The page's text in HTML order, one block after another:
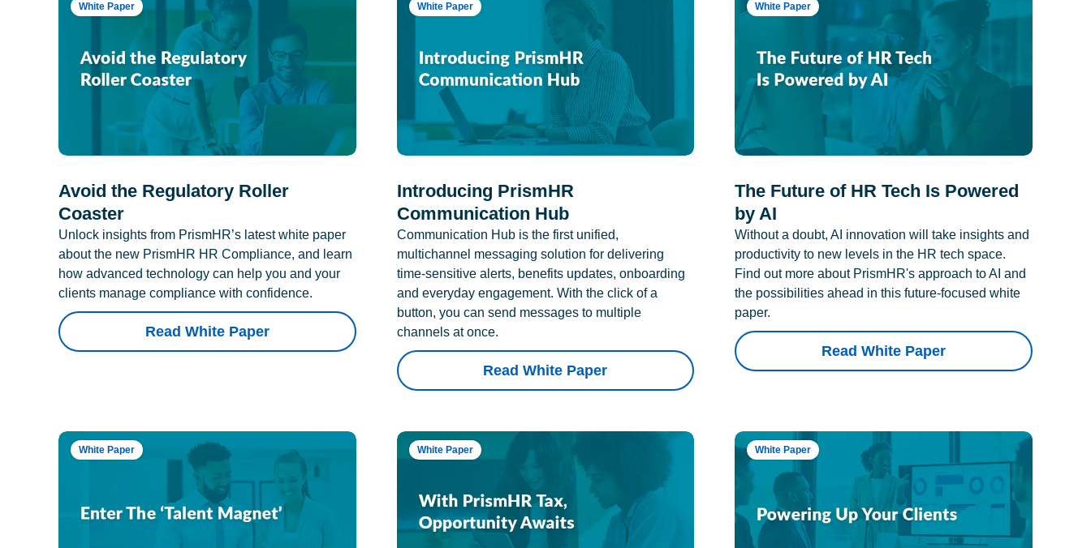
White Paper
Avoid the Regulatory Roller
Coaster
Unlock insights from PrismHR’s latest white paper
about the new PrismHR HR Compliance, and learn
how advanced technology can help you and your
clients manage compliance with confidence.
Read White Paper
White Paper
Introducing PrismHR
Communication Hub
Communication Hub is the first unified,
multichannel messaging solution for delivering
time-sensitive alerts, benefits updates, onboarding
and everyday engagement. With the click of a
button, you can send messages to multiple
channels at once.
Read White Paper
White Paper
The Future of HR Tech Is Powered
by AI
Without a doubt, AI innovation will take insights and
productivity to new levels in the HR tech space.
Find out more about PrismHR's approach to AI and
the possibilities ahead in this future-focused white
paper.
Read White Paper
White Paper White Paper White Paper